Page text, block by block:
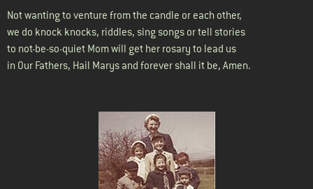
Not wanting to venture from the candle or each other,
we do knock knocks, riddles, sing songs or tell stories
to not-be-so-quiet Mom will get her rosary to lead us
in Our Fathers, Hail Marys and forever shall it be, Amen.